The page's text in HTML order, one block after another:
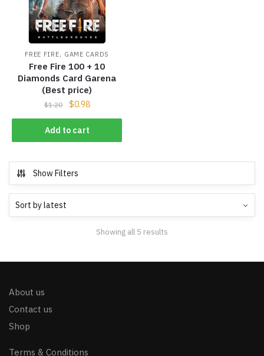
FREE FIRE, GAME CARDS
Free Fire 100 + 10
Diamonds Card Garena
(Best price)
$1.20 $0.98
Add to cart
Show Filters
Showing all 5 results
About us
Contact us
Shop
Terms & Conditions